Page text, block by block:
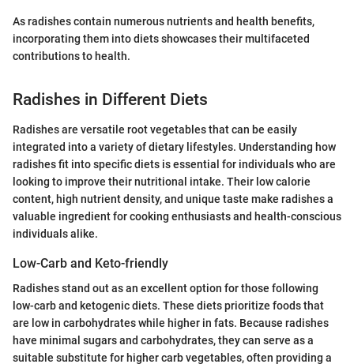
As radishes contain numerous nutrients and health benefits,
incorporating them into diets showcases their multifaceted
contributions to health.
Radishes in Different Diets
Radishes are versatile root vegetables that can be easily
integrated into a variety of dietary lifestyles. Understanding how
radishes fit into specific diets is essential for individuals who are
looking to improve their nutritional intake. Their low calorie
content, high nutrient density, and unique taste make radishes a
valuable ingredient for cooking enthusiasts and health-conscious
individuals alike.
Low-Carb and Keto-friendly
Radishes stand out as an excellent option for those following
low-carb and ketogenic diets. These diets prioritize foods that
are low in carbohydrates while higher in fats. Because radishes
have minimal sugars and carbohydrates, they can serve as a
suitable substitute for higher carb vegetables, often providing a